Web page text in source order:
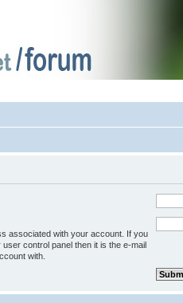
associated with your account. If you
control panel then it is the e-mail
with.